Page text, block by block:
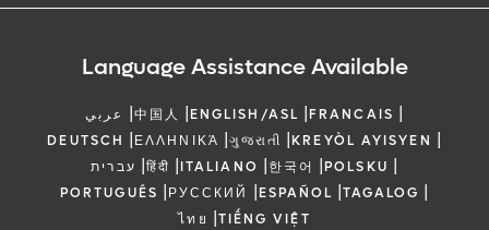
Language Assistance Available
عربي |中国人 |ENGLISH/ASL |FRANCAIS |
DEUTSCH |ΕΛΛΗΝΙΚΆ |ગુજરાતી |KREYÒL AYISYEN |
עברית |हिंदी |ITALIANO |한국어 |POLSKU |
PORTUGUÊS |РУССКИЙ |ESPAÑOL |TAGALOG |
ไทย |TIẾNG VIỆT